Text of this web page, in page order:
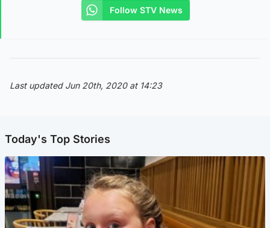
Follow STV News
Last updated Jun 20th, 2020 at 14:23
Today's Top Stories